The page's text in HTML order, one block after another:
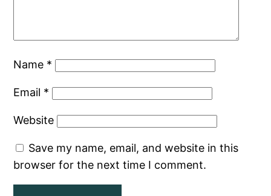
Name *
Email *
Website
Save my name, email, and website in this
browser for the next time I comment.